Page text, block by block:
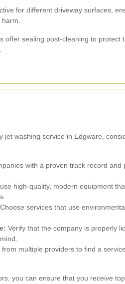
for different driveway surfaces,
harm.
offer sealing post-cleaning to protect
jet washing service in Edgware,
with a proven track record and
high-quality, modern equipment
Choose services that use
Verify that the company is properly
multiple providers to find a
you can ensure that you receive